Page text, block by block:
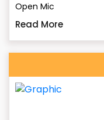
Open Mic
Read More